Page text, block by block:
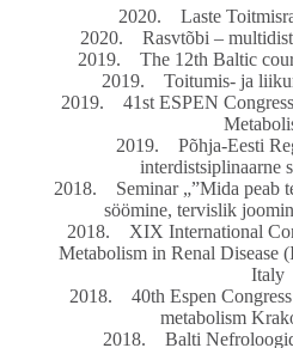
2020. Laste
2020. Rasvtõbi –
2019. The 12th Baltic
2019. Toitumis- ja
2019. 41st ESPEN
2019. Põhja-Eesti
interdistsiplinaarne
2018. Seminar „”Mida peab
söömine, tervislik
2018. XIX International
Metabolism in Renal Disease
Italy
2018. 40th Espen
metabolism
2018. Balti